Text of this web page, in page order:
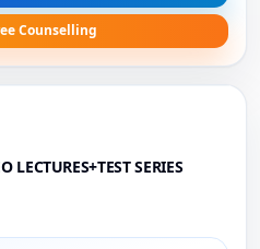
Counselling
LECTURES+TEST SERIES